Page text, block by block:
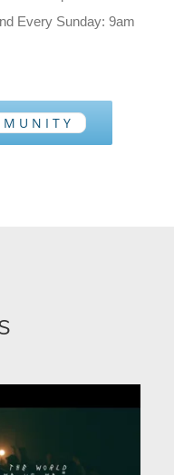
Every Sunday: 9am